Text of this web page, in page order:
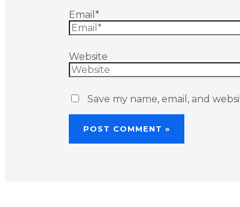
Email*
Website
Save my name, email, and